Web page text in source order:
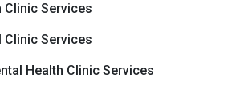
Clinic Services
Clinic Services
Health Clinic Services